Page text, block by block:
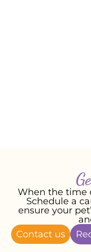
When the time
Schedule a
ensure your
Contact us